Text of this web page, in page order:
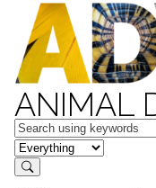
ANIMAL
Keywords
in feature
Search